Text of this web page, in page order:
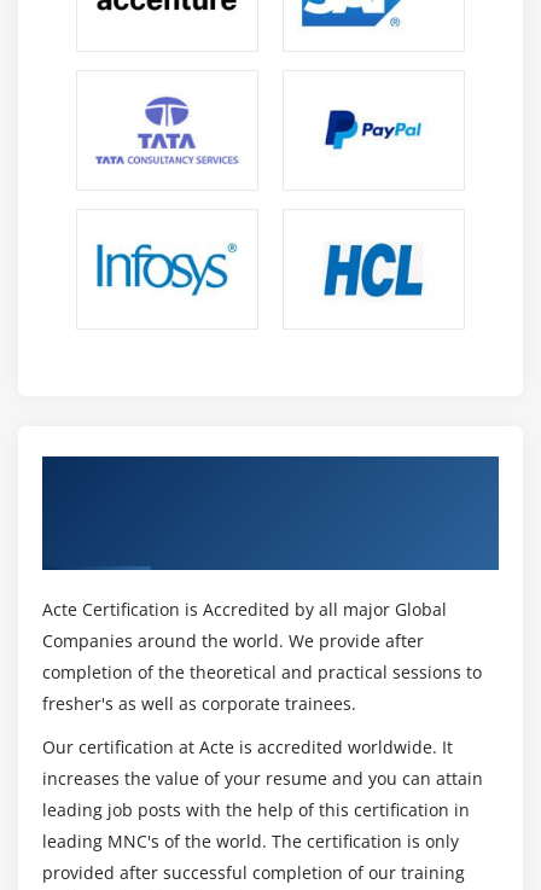
Acte Certification is Accredited by all major Global
Companies around the world. We provide after
completion of the theoretical and practical sessions to
fresher's as well as corporate trainees.
Our certification at Acte is accredited worldwide. It
increases the value of your resume and you can attain
leading job posts with the help of this certification in
leading MNC's of the world. The certification is only
provided after successful completion of our training